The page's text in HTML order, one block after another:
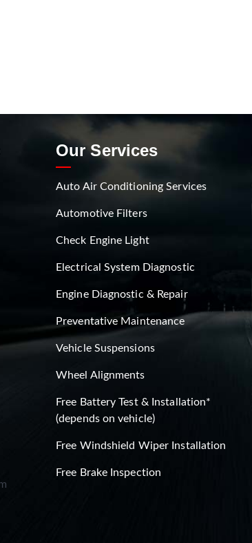
Our Services
Auto Air Conditioning Services
Automotive Filters
Check Engine Light
Electrical System Diagnostic
Engine Diagnostic & Repair
Preventative Maintenance
Vehicle Suspensions
Wheel Alignments
Free Battery Test & Installation*
(depends on vehicle)
Free Windshield Wiper Installation
Free Brake Inspection